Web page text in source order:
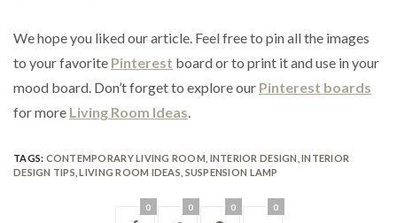
We hope you liked our article. Feel free to pin all the images
to your favorite Pinterest board or to print it and use in your
mood board. Don’t forget to explore our Pinterest boards
for more Living Room Ideas
TAGS: CONTEMPORARY LIVING ROOM INTERIOR DESIGN ,INTERIOR
DESIGN TIPS ,LIVING ROOM IDEAS SUSPENSION LAMP
0 0 0 0